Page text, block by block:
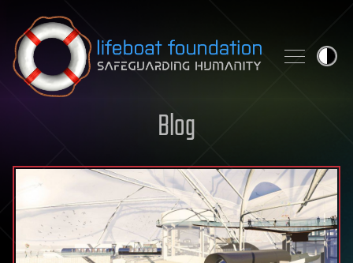
Skip to content
Blog